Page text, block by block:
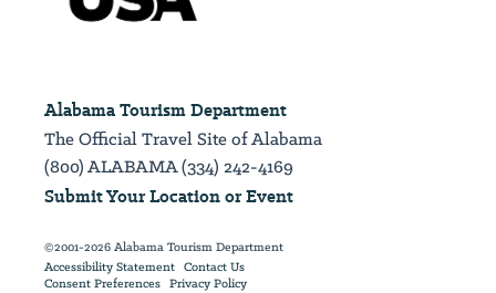
Alabama Tourism Department
The Official Travel Site of Alabama
(800) ALABAMA (334) 242-4169
Submit Your Location or Event
©2001-2026 Alabama Tourism Department
Accessibility Statement Contact Us
Consent Preferences Privacy Policy